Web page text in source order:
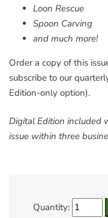
Loon Rescue
Spoon Carving
and much more!
Order a copy of this
subscribe to our
Edition-only option).
Digital Edition included
issue within three
Quantity: